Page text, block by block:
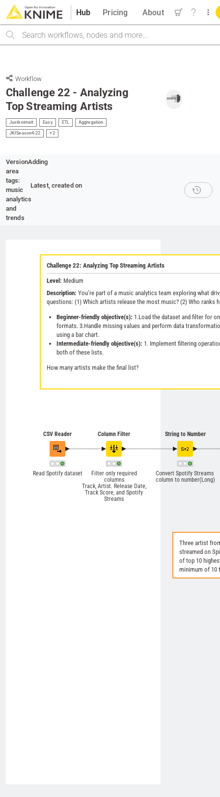
Hub
Search
Pricing About
Workflow
Challenge 22 - Analyzing
Top Streaming Artists
Justknimeit Easy ETL Aggregation
JKISeason4-22 +2
VersionAdding
area
tags:
music
analytics
and
trends
Latest, created on